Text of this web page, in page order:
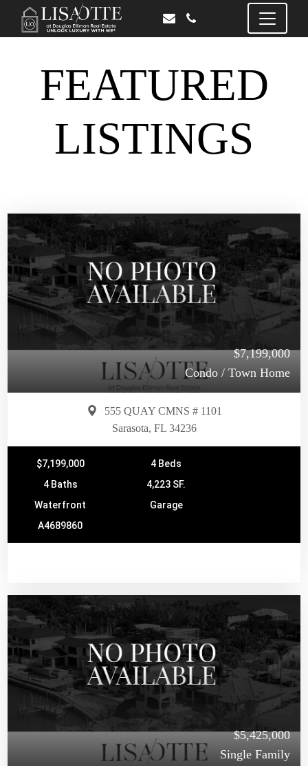
FEATURED
LISTINGS
$7,199,000
Condo / Town Home
555 QUAY CMNS # 1101
Sarasota, FL 34236
$7,199,000
4 Beds
4 Baths
4,223 SF.
Waterfront
Garage
A4689860
$5,425,000
Single Family